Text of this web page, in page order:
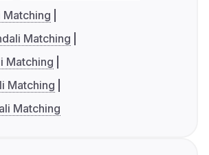
Matching
Matching
Matching
Matching
Matching